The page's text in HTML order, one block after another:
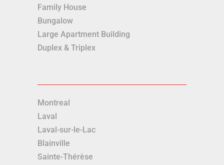
Family House
Bungalow
Large Apartment Building
Duplex & Triplex
Montreal
Laval
Laval-sur-le-Lac
Blainville
Sainte-Thérèse